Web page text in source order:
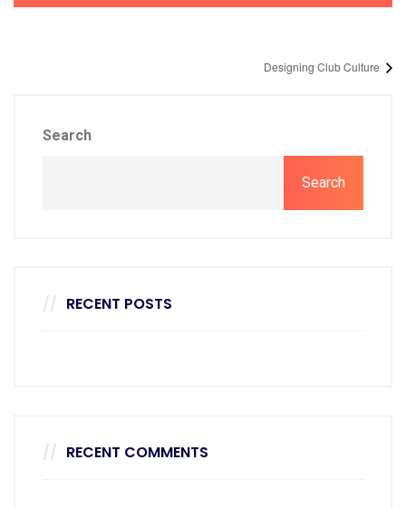
Designing Club Culture
Search
Search
RECENT POSTS
RECENT COMMENTS